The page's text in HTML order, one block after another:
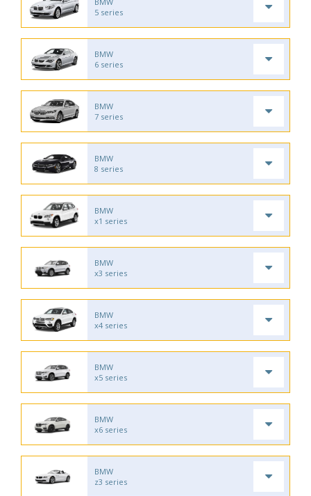
5 series
BMW
6 series
BMW
7 series
BMW
8 series
BMW
x1 series
BMW
x3 series
BMW
x4 series
BMW
x5 series
BMW
x6 series
BMW
z3 series